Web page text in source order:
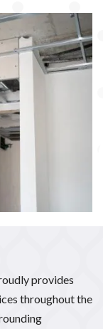
provides
throughout the